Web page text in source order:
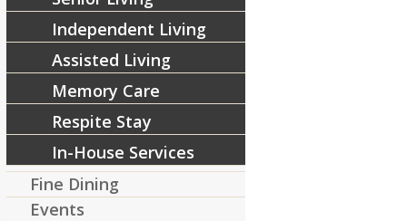
Share this entry
Independent Living
Assisted Living
Memory Care
Respite Stay
In-House Services
Fine Dining
Events